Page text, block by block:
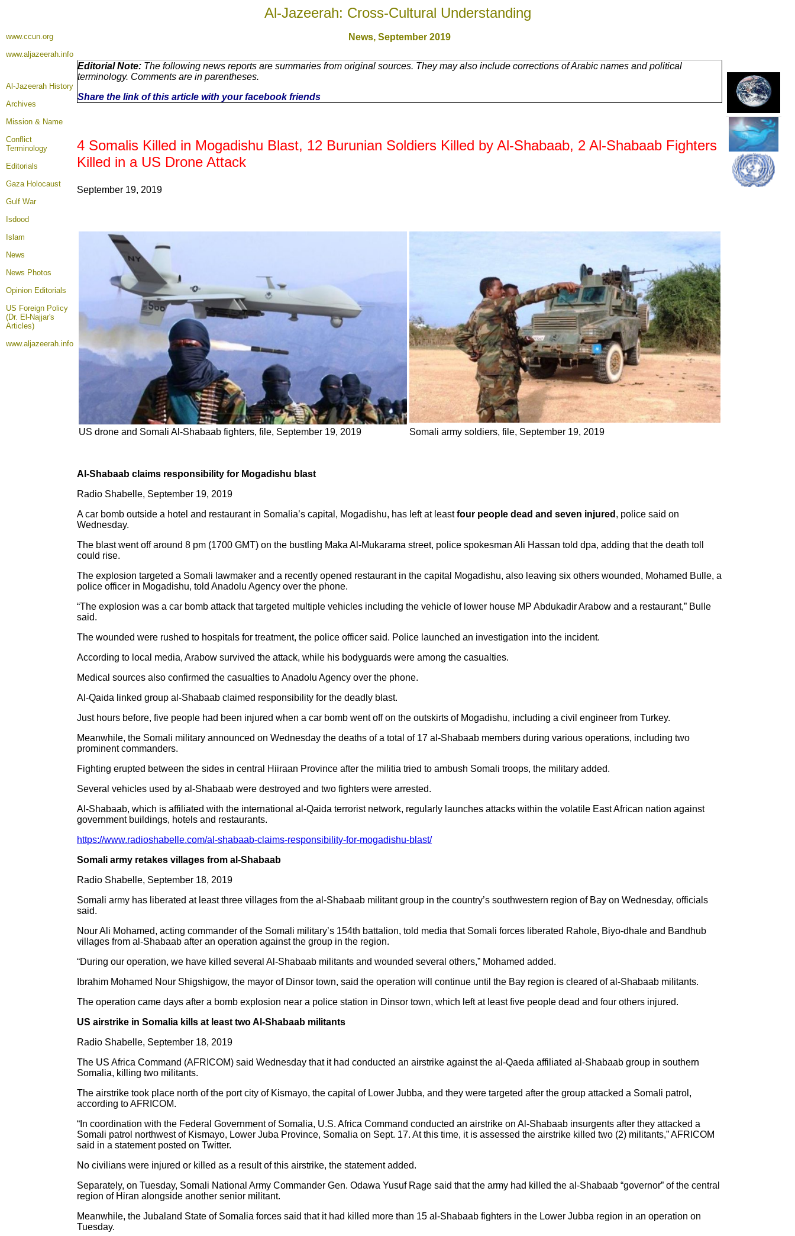
Al-Jazeerah: Cross-Cultural Understanding
www.ccun.org
www.aljazeerah.info
News, September 2019
Al-Jazeerah History
Archives
Mission & Name
Conflict
Terminology
Editorials
Gaza Holocaust
Gulf War
Isdood
Islam
News
News Photos
Opinion Editorials
US Foreign Policy
(Dr. El-Najjar's
Articles)
www.aljazeerah.info
Editorial Note: The following news reports are summaries from original sources. They may also include corrections of Arabic names and political
terminology. Comments are in parentheses.
Share the link of this article with your facebook friends
4 Somalis Killed in Mogadishu Blast, 12 Burunian Soldiers Killed by Al-Shabaab, 2 Al-Shabaab Fighters
Killed in a US Drone Attack
September 19, 2019
US drone and Somali Al-Shabaab fighters, file, September 19, 2019 Somali army soldiers, file, September 19, 2019
Al-Shabaab claims responsibility for Mogadishu blast
Radio Shabelle, September 19, 2019
A car bomb outside a hotel and restaurant in Somalia’s capital, Mogadishu, has left at leastfour people dead and seven injured , police said on
Wednesday.
The blast went off around 8 pm (1700 GMT) on the bustling Maka Al-Mukarama street, police spokesman Ali Hassan told dpa, adding that the death toll
could rise.
The explosion targeted a Somali lawmaker and a recently opened restaurant in the capital Mogadishu, also leaving six others wounded, Mohamed Bulle, a
police officer in Mogadishu, told Anadolu Agency over the phone.
“The explosion was a car bomb attack that targeted multiple vehicles including the vehicle of lower house MP Abdukadir Arabow and a restaurant,” Bulle
said.
The wounded were rushed to hospitals for treatment, the police officer said. Police launched an investigation into the incident.
According to local media, Arabow survived the attack, while his bodyguards were among the casualties.
Medical sources also confirmed the casualties to Anadolu Agency over the phone.
Al-Qaida linked group al-Shabaab claimed responsibility for the deadly blast.
Just hours before, five people had been injured when a car bomb went off on the outskirts of Mogadishu, including a civil engineer from Turkey.
Meanwhile, the Somali military announced on Wednesday the deaths of a total of 17 al-Shabaab members during various operations, including two
prominent commanders.
Fighting erupted between the sides in central Hiiraan Province after the militia tried to ambush Somali troops, the military added.
Several vehicles used by al-Shabaab were destroyed and two fighters were arrested.
Al-Shabaab, which is affiliated with the international al-Qaida terrorist network, regularly launches attacks within the volatile East African nation against
government buildings, hotels and restaurants.
https://www.radioshabelle.com/al-shabaab-claims-responsibility-for-mogadishu-blast/
Somali army retakes villages from al-Shabaab
Radio Shabelle, September 18, 2019
Somali army has liberated at least three villages from the al-Shabaab militant group in the country’s southwestern region of Bay on Wednesday, officials
said.
Nour Ali Mohamed, acting commander of the Somali military’s 154th battalion, told media that Somali forces liberated Rahole, Biyo-dhale and Bandhub
villages from al-Shabaab after an operation against the group in the region.
“During our operation, we have killed several Al-Shabaab militants and wounded several others,” Mohamed added.
Ibrahim Mohamed Nour Shigshigow, the mayor of Dinsor town, said the operation will continue until the Bay region is cleared of al-Shabaab militants.
The operation came days after a bomb explosion near a police station in Dinsor town, which left at least five people dead and four others injured.
US airstrike in Somalia kills at least two Al-Shabaab militants
Radio Shabelle, September 18, 2019
The US Africa Command (AFRICOM) said Wednesday that it had conducted an airstrike against the al-Qaeda affiliated al-Shabaab group in southern
Somalia, killing two militants.
The airstrike took place north of the port city of Kismayo, the capital of Lower Jubba, and they were targeted after the group attacked a Somali patrol,
according to AFRICOM.
“In coordination with the Federal Government of Somalia, U.S. Africa Command conducted an airstrike on Al-Shabaab insurgents after they attacked a
Somali patrol northwest of Kismayo, Lower Juba Province, Somalia on Sept. 17. At this time, it is assessed the airstrike killed two (2) militants,” AFRICOM
said in a statement posted on Twitter.
No civilians were injured or killed as a result of this airstrike, the statement added.
Separately, on Tuesday, Somali National Army Commander Gen. Odawa Yusuf Rage said that the army had killed the al-Shabaab “governor” of the central
region of Hiran alongside another senior militant.
Meanwhile, the Jubaland State of Somalia forces said that it had killed more than 15 al-Shabaab fighters in the Lower Jubba region in an operation on
Tuesday.